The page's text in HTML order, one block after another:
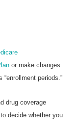
or make changes
periods.”
drug coverage
decide whether you